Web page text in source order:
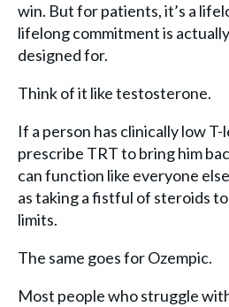
win. But for patients, it’s a
lifelong commitment is
designed for.
Think of it like testosterone.
If a person has clinically low
prescribe TRT to bring him
can function like everyone
as taking a fistful of steroids
limits.
The same goes for Ozempic.
Most people who struggle